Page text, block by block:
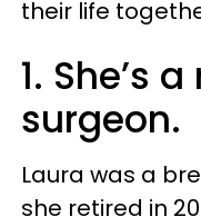
their life
1. She’s
surgeon.
Laura was a
she retired in